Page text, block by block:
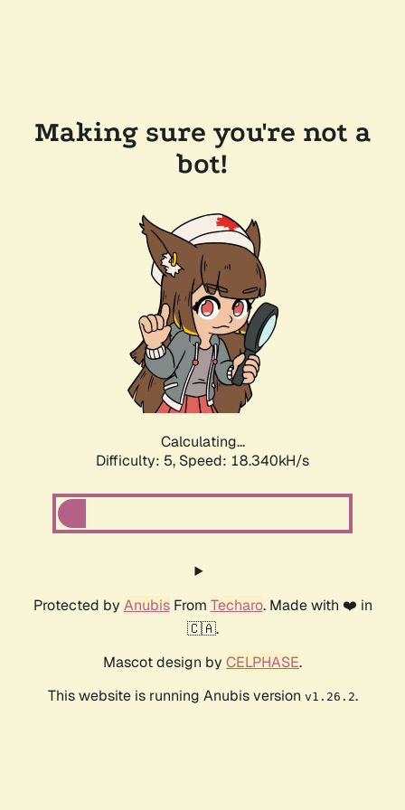
Making sure you're not a
bot!
Calculating...
Difficulty: 5, Speed: 18.340kH/s
Protected by AnubisFrom Techaro. Made with ❤️ in
🇨🇦.
Mascot design by CELPHASE.
This website is running Anubis version v1.26.2.